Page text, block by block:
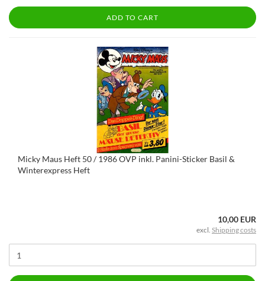
ADD TO CART
Micky Maus Heft 50 / 1986 OVP inkl. Panini-Sticker Basil &
Winterexpress Heft
10,00 EUR
excl. Shipping costs